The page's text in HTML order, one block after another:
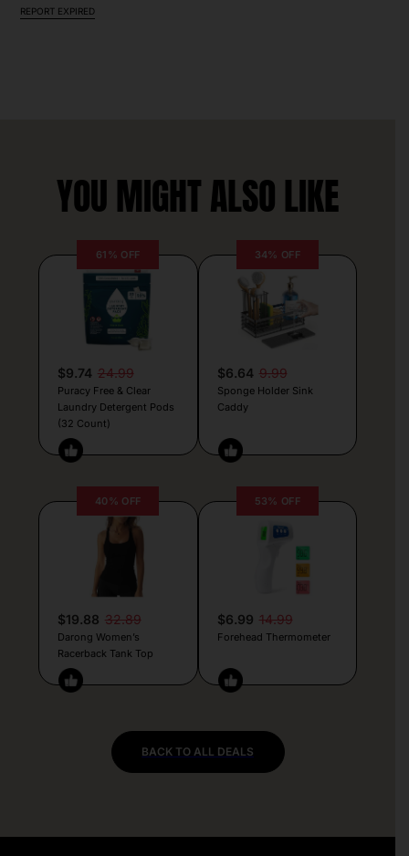
REPORT EXPIRED
YOU MIGHT ALSO LIKE
61% OFF
$9.74 24.99
Puracy Free & Clear
Laundry Detergent Pods
(32 Count)
34% OFF
$6.64 9.99
Sponge Holder Sink
Caddy
40% OFF
$19.88 32.89
Darong Women’s
Racerback Tank Top
53% OFF
$6.99 14.99
Forehead Thermometer
BACK TO ALL DEALS